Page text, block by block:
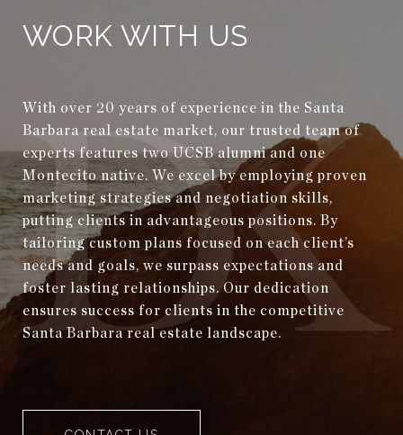
WORK WITH US
With over 20 years of experience in the Santa
Barbara real estate market, our trusted team of
experts features two UCSB alumni and one
Montecito native. We excel by employing proven
marketing strategies and negotiation skills,
putting clients in advantageous positions. By
tailoring custom plans focused on each client’s
needs and goals, we surpass expectations and
foster lasting relationships. Our dedication
ensures success for clients in the competitive
Santa Barbara real estate landscape.